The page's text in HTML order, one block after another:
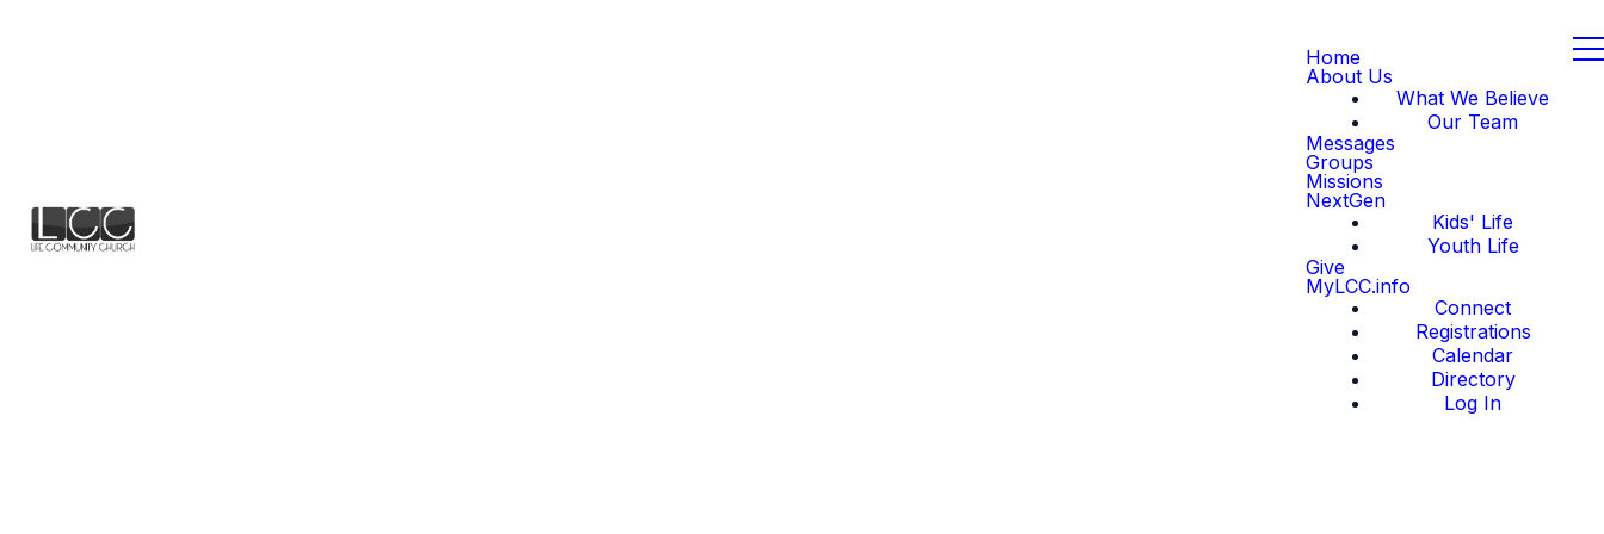
Home
About Us
What We Believe
Our Team
Messages
Groups
Missions
NextGen
Kids' Life
Youth Life
Give
MyLCC.info
Connect
Registrations
Calendar
Directory
Log In